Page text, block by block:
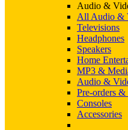
Audio &
All Audio &
Televisions
Headphones
Speakers
Home
MP3 &
Audio &
Pre-orders &
Consoles
Accessories